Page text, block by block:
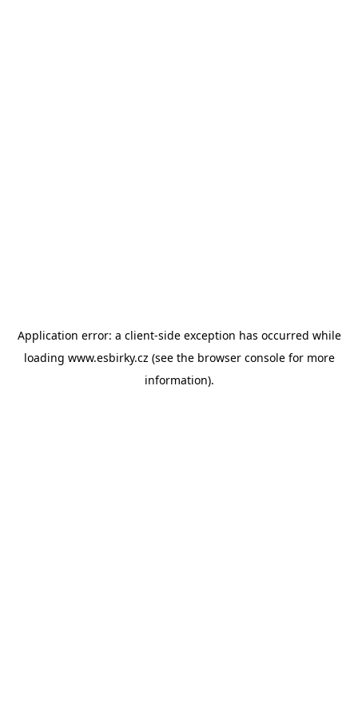
Application error: a client-side exception has occurred while
loading www.esbirky.cz (see the browser consolefor more
information).